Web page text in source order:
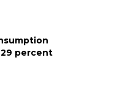
percent